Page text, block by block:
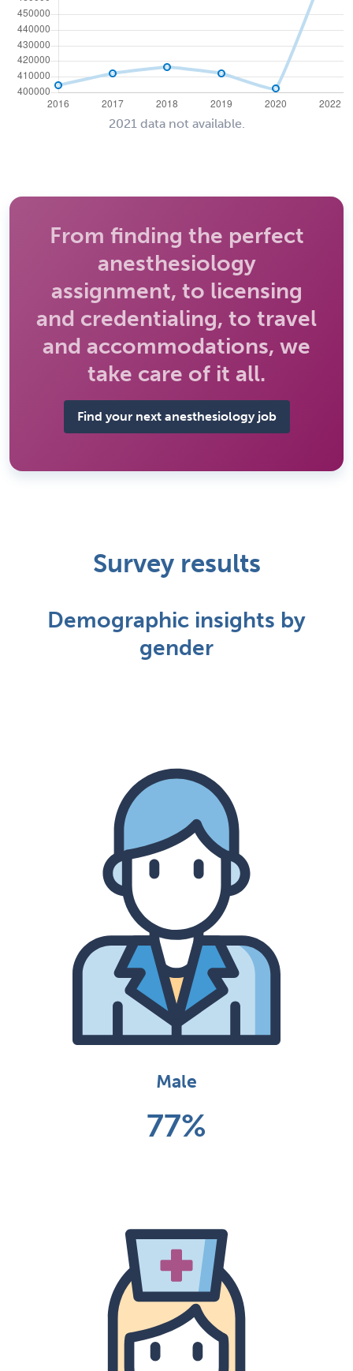
2021 data not available.
From finding the perfect
anesthesiology
assignment, to licensing
and credentialing, to travel
and accommodations, we
take care of it all.
Find your next anesthesiology job
Survey results
Demographic insights by
gender
Male
77%